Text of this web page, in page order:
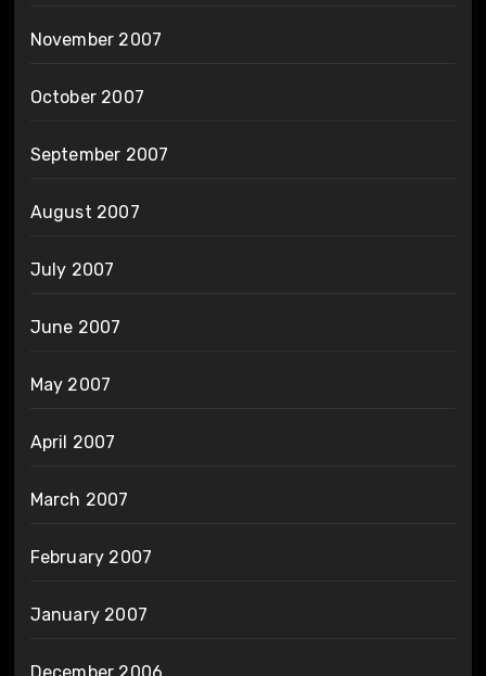
November 2007
October 2007
September 2007
August 2007
July 2007
June 2007
May 2007
April 2007
March 2007
February 2007
January 2007